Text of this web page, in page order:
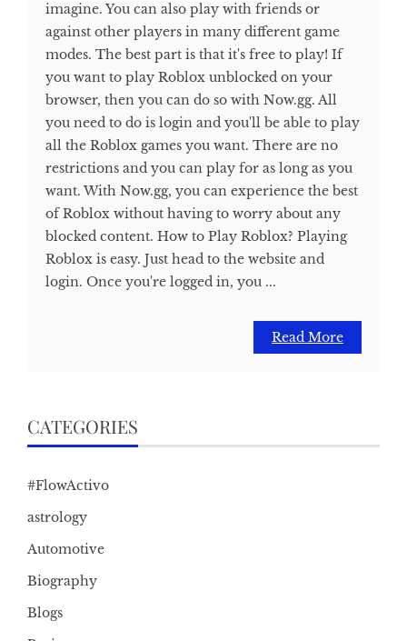
imagine. You can also play with friends or
against other players in many different game
modes. The best part is that it's free to play! If
you want to play Roblox unblocked on your
browser, then you can do so with Now.gg. All
you need to do is login and you'll be able to play
all the Roblox games you want. There are no
restrictions and you can play for as long as you
want. With Now.gg, you can experience the best
of Roblox without having to worry about any
blocked content. How to Play Roblox? Playing
Roblox is easy. Just head to the website and
login. Once you're logged in, you ...
Read More
CATEGORIES
#FlowActivo
astrology
Automotive
Biography
Blogs